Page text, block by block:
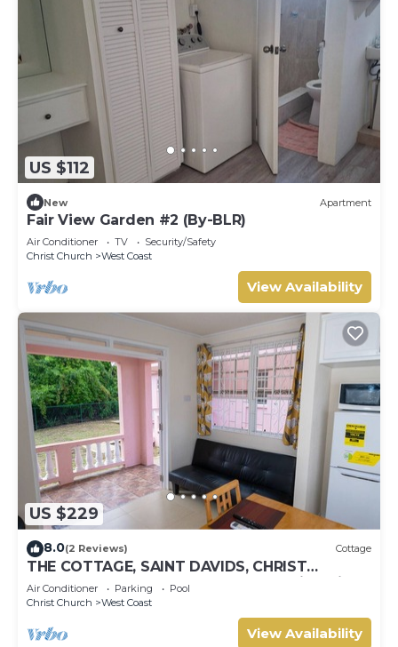
US $112
New Apartment
Fair View Garden #2 (By-BLR)
Air Conditioner TV
Security/Safety
Christ Church
West Coast
View Availability
US $229
8.0(2 Reviews) Cottage
THE COTTAGE, SAINT DAVIDS, CHRIST
CHURCH, BARBADOS modern 1 bed villa with
pool
Air Conditioner Parking
Pool
Christ Church
West Coast
View Availability